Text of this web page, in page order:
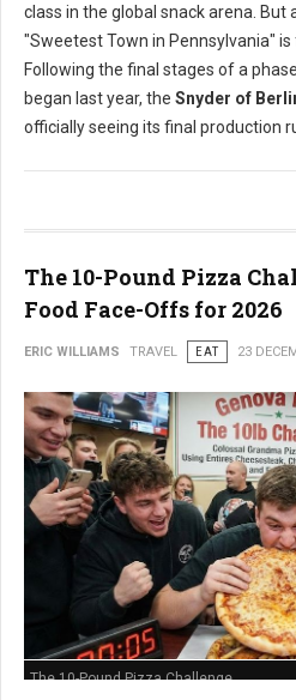
class in the global snack arena. But
"Sweetest Town in Pennsylvania" is
Following the final stages of a
began last year, the Snyder of
officially seeing its final production
The 10-Pound Pizza
Food Face-Offs for 2026
ERIC WILLIAMS TRAVEL EAT 23
The 10-Pound Pizza Challenge